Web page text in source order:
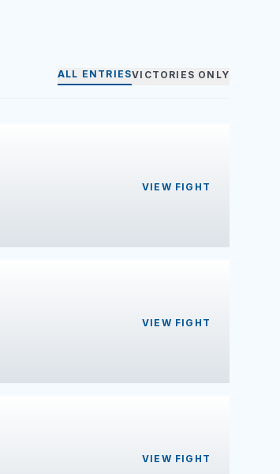
ALL ENTRIESVICTORIES ONLY
VIEW FIGHT
VIEW FIGHT
VIEW FIGHT